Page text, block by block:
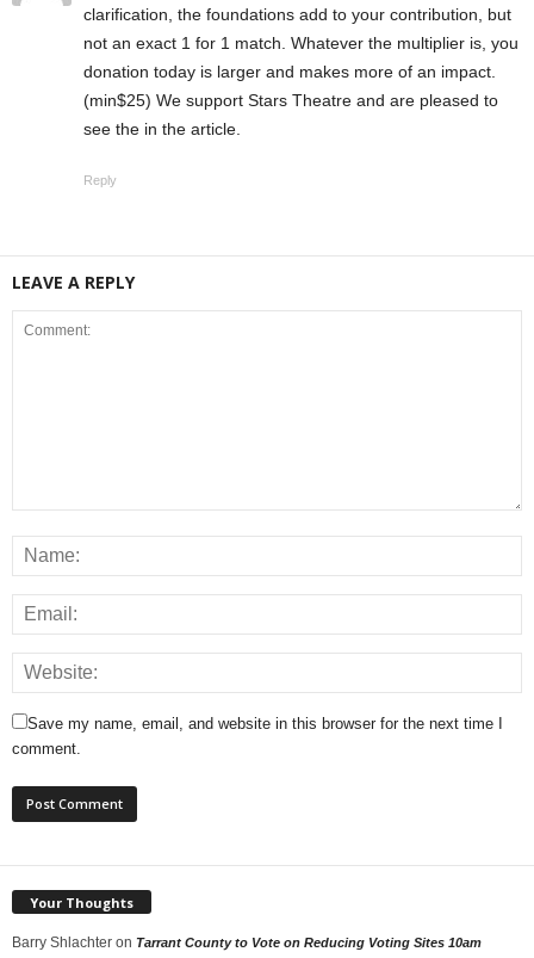
clarification, the foundations add to your contribution, but
not an exact 1 for 1 match. Whatever the multiplier is, you
donation today is larger and makes more of an impact.
(min$25) We support Stars Theatre and are pleased to
see the in the article.
Reply
LEAVE A REPLY
Save my name, email, and website in this browser for the next time I
comment.
Your Thoughts
Barry Shlachter on Tarrant County to Vote on Reducing Voting Sites 10am